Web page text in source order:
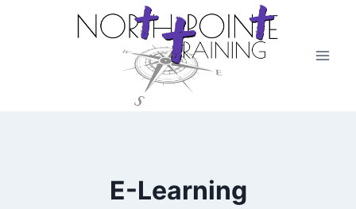
E-Learning